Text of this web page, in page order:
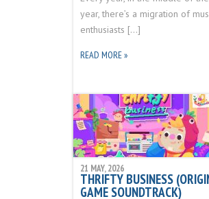
year, there’s a migration of
enthusiasts […]
READ MORE »
21 MAY, 2026
THRIFTY BUSINESS
GAME SOUNDTRACK)